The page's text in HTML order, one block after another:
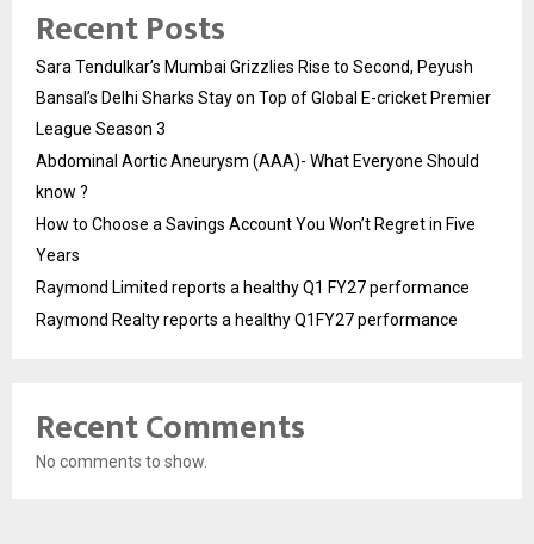
Recent Posts
Sara Tendulkar’s Mumbai Grizzlies Rise to Second, Peyush
Bansal’s Delhi Sharks Stay on Top of Global E-cricket Premier
League Season 3
Abdominal Aortic Aneurysm (AAA)- What Everyone Should
know ?
How to Choose a Savings Account You Won’t Regret in Five
Years
Raymond Limited reports a healthy Q1 FY27 performance
Raymond Realty reports a healthy Q1FY27 performance
Recent Comments
No comments to show.